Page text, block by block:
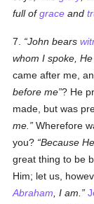
full ofgrace and
7. John bears
whom I spoke,
came after me,
before me ? He
made, but was
me.
Wherefore
you? Because
great thing to be
Him; let us,
Abraham , I am.